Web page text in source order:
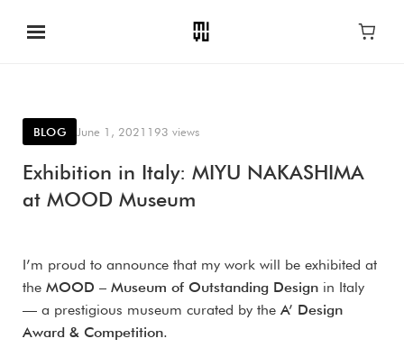
BLOG June 1, 2021 193 views
Exhibition in Italy: MIYU NAKASHIMA
at MOOD Museum
I’m proud to announce that my work will be exhibited at
the MOOD – Museum of Outstanding Design in Italy
— a prestigious museum curated by the A’ Design
Award & Competition.